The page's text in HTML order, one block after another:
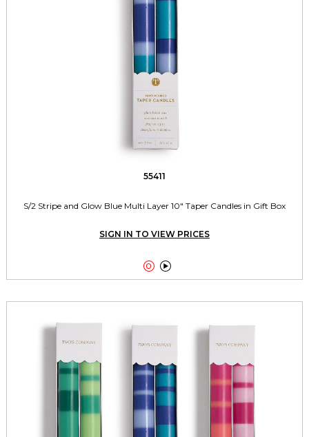
55411
S/2 Stripe and Glow Blue Multi Layer 10" Taper Candles in Gift Box
SIGN IN TO VIEW PRICES
 